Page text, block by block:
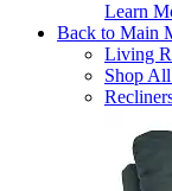
Learn
Back to Main
Living
Shop